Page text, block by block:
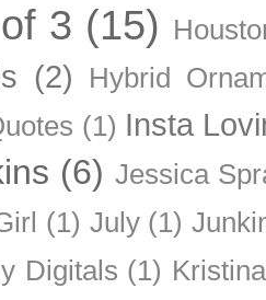
3 (15)
(2)
Hybrid
(1) Insta
(6) Jessica
(1) July (1)
Digitals (1)